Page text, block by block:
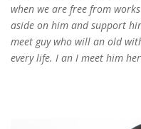
when we are free from
aside on him and support
meet guy who will an old
every life. I an I meet him